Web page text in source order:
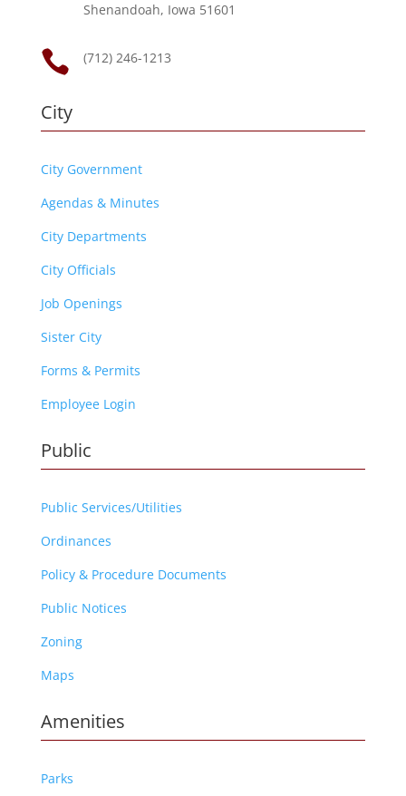
Shenandoah, Iowa 51601
 (712) 246-1213
City
City Government
Agendas & Minutes
City Departments
City Officials
Job Openings
Sister City
Forms & Permits
Employee Login
Public
Public Services/Utilities
Ordinances
Policy & Procedure Documents
Public Notices
Zoning
Maps
Amenities
Parks